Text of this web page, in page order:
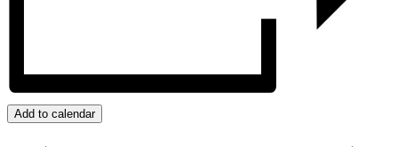
Add to calendar